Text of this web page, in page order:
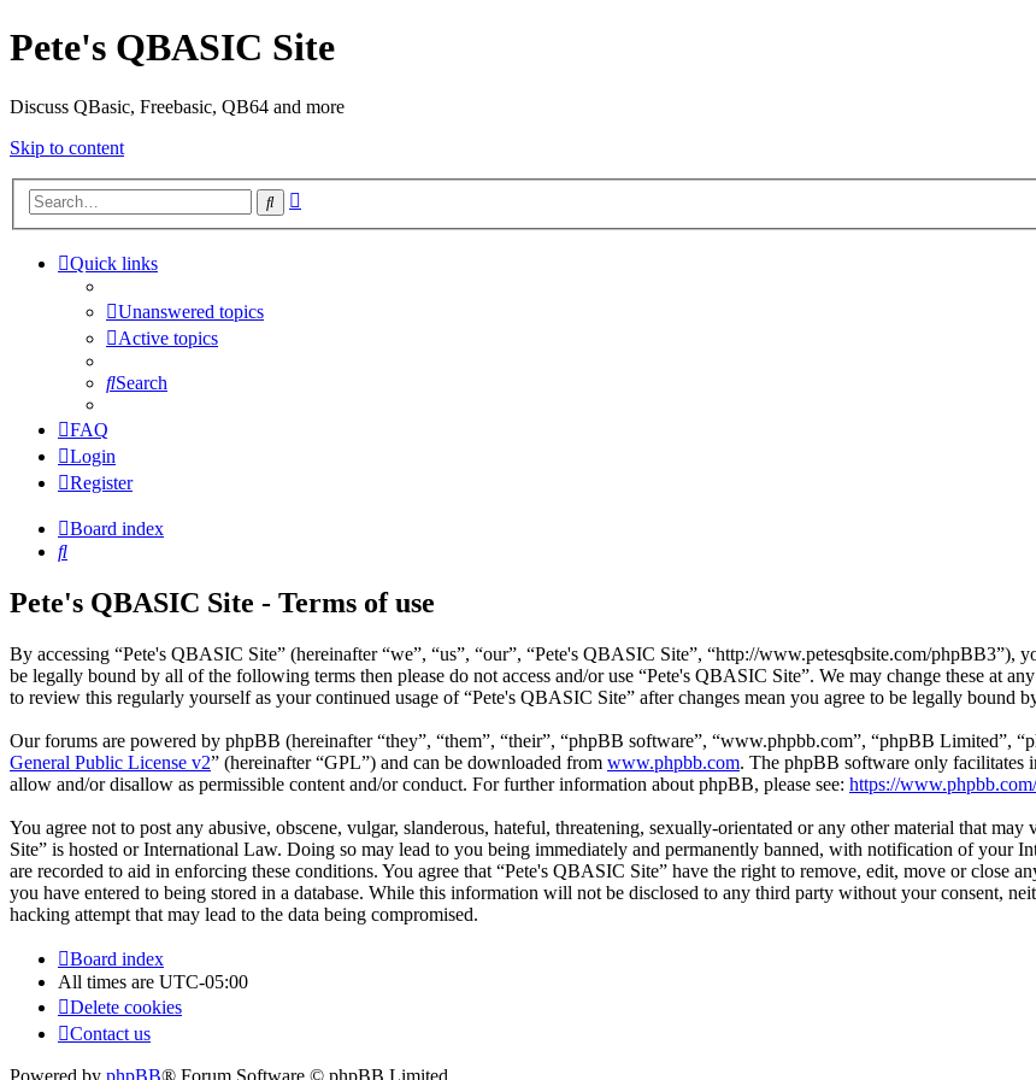
Pete's QBASIC Site
Discuss QBasic, Freebasic, QB64 and more
Skip to content
Search
Quick links
Unanswered topics
Active topics
Search
FAQ
Login
Register
Board index
Search
Pete's QBASIC Site - Terms of use
By accessing “Pete's QBASIC Site” (hereinafter “we”, “us”, “our”, “Pete's QBASIC Site”, “http://www.petesqbsite.com/
be legally bound by all of the following terms then please do not access and/or use “Pete's QBASIC Site”. We may change these at
to review this regularly yourself as your continued usage of “Pete's QBASIC Site” after changes mean you agree to be legally bound
Our forums are powered by phpBB (hereinafter “they”, “them”, “their”, “phpBB software”, “www.phpbb.com”, “phpBB Limited”,
General Public License v2” (hereinafter “GPL”) and can be downloaded from www.phpbb.com. The phpBB software only facilitates
allow and/or disallow as permissible content and/or conduct. For further information about phpBB, please see: https://www.phpbb.com/
You agree not to post any abusive, obscene, vulgar, slanderous, hateful, threatening, sexually-orientated or any other material that
Site” is hosted or International Law. Doing so may lead to you being immediately and permanently banned, with notification of your
are recorded to aid in enforcing these conditions. You agree that “Pete's QBASIC Site” have the right to remove, edit, move or close
you have entered to being stored in a database. While this information will not be disclosed to any third party without your consent,
hacking attempt that may lead to the data being compromised.
Board index
All times are UTC-05:00
Delete cookies
Contact us